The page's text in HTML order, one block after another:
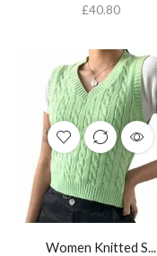
£40.80
Women Knitted S...